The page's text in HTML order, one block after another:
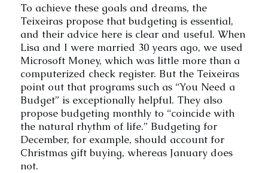
To achieve these goals and dreams, the
Teixeiras propose that budgeting is essential,
and their advice here is clear and useful. When
Lisa and I were married 30 years ago, we used
Microsoft Money, which was little more than a
computerized check register. But the Teixeiras
point out that programs such as “You Need a
Budget” is exceptionally helpful. They also
propose budgeting monthly to “coincide with
the natural rhythm of life.” Budgeting for
December, for example, should account for
Christmas gift buying, whereas January does
not.